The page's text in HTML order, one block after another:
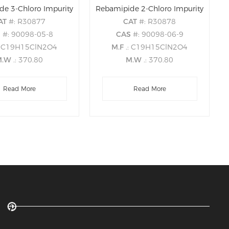
3-Chloro Impurity
#: R30877
#: 90098-05-8
C19H15ClN2O4
.: 370.80
Read More
Rebamipide 2-Chloro Impurity
CAT#: R30878
CAS #: 90098-06-9
M.F .: C19H15ClN2O4
M.W .: 370.80
Read More